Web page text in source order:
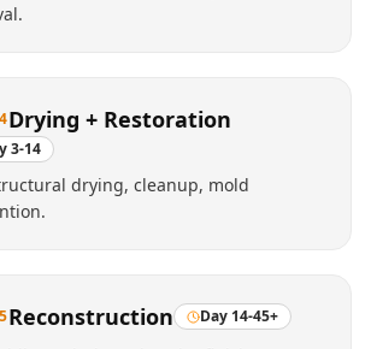
4Drying + Restoration
3-14
drying, cleanup, mold
5Reconstruction Day 14-45+